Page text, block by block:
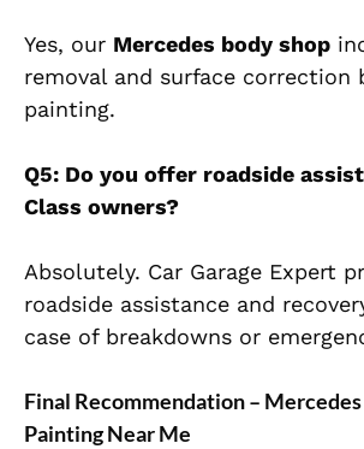
Yes, our Mercedes body shop
removal and surface correction
painting.
Q5: Do you offer roadside
Class owners?
Absolutely. Car Garage Expert
roadside assistance and
case of breakdowns or
Final Recommendation – Mercedes
Painting Near Me